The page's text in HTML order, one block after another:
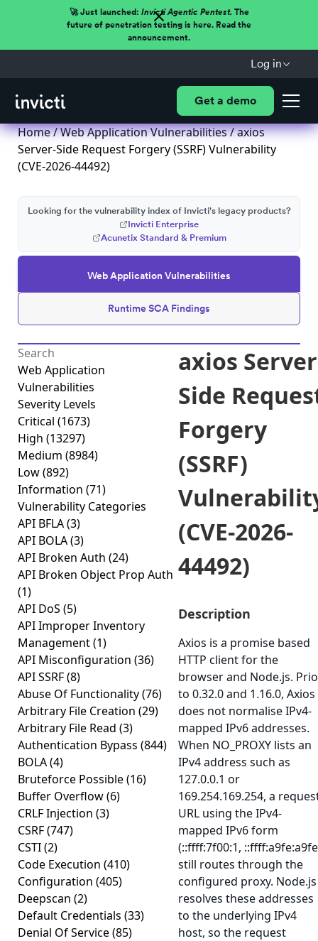
🚀 Just launched: Invicti Agentic Pentest.The
future of penetration testing is here. Read the
announcement.
Log in
Get a demo
Home/Web Application Vulnerabilities/ axios
Server-Side Request Forgery (SSRF) Vulnerability
(CVE-2026-44492)
Web Application Vulnerabilities
Runtime SCA Findings
Looking for the vulnerability index of Invicti's legacy products?
Invicti Enterprise
Acunetix Standard & Premium
Web Application
Vulnerabilities
Severity Levels
Critical (1673)
High (13297)
Medium (8984)
Low(892)
Information (71)
Vulnerability Categories
API BFLA(3)
API BOLA(3)
API Broken Auth (24)
API Broken Object Prop Auth
(1)
API DoS (5)
API Improper Inventory
Management(1)
API Misconfiguration (36)
API SSRF(8)
Abuse Of Functionality(76)
Arbitrary File Creation (29)
Arbitrary File Read (3)
Authentication Bypass (844)
BOLA(4)
Bruteforce Possible(16)
Buffer Overflow(6)
CRLF Injection (3)
CSRF(747)
CSTI(2)
Code Execution (410)
Configuration (405)
Deepscan (2)
Default Credentials (33)
Denial Of Service(85)
axios
Side
Forgery
(SSRF)
(CVE-2026-
44492)
Description
Axios is a promise based
HTTP client for the
browser and Node.js.
to 0.32.0 and 1.16.0, Axios
does not normalise IPv4-
mapped IPv6 addresses.
When NO_PROXY lists an
IPv4 address such as
127.0.0.1 or
169.254.169.254, a
URL using the IPv4-
mapped IPv6 form
(::ffff:7f00:1,
still routes through the
configured proxy. Node.js
resolves these addresses
to the underlying IPv4
host, so the request